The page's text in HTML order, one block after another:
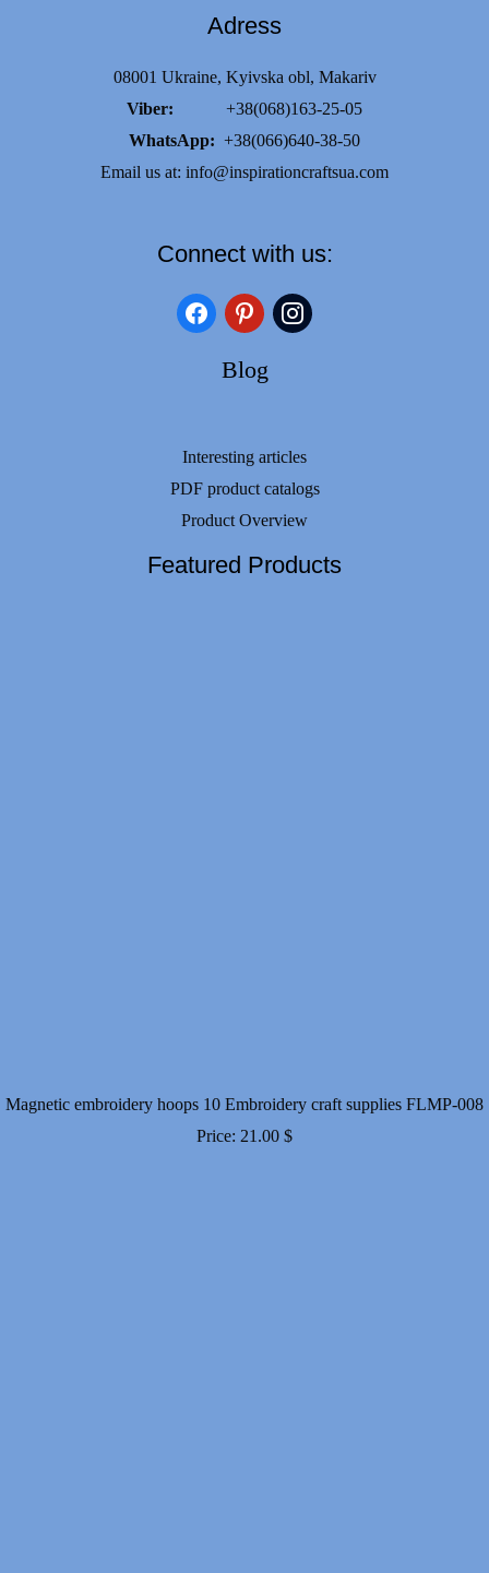
Adress
08001 Ukraine, Kyivska obl, Makariv
Viber: +38(068)163-25-05
WhatsApp: +38(066)640-38-50
Email us at: info@inspirationcraftsua.com
Connect with us:
facebookpinterestinstagram
Blog
Interesting articles
PDF product catalogs
Product Overview
Featured Products
Magnetic embroidery hoops 10 Embroidery craft supplies FLMP-008
Price: 21.00 $